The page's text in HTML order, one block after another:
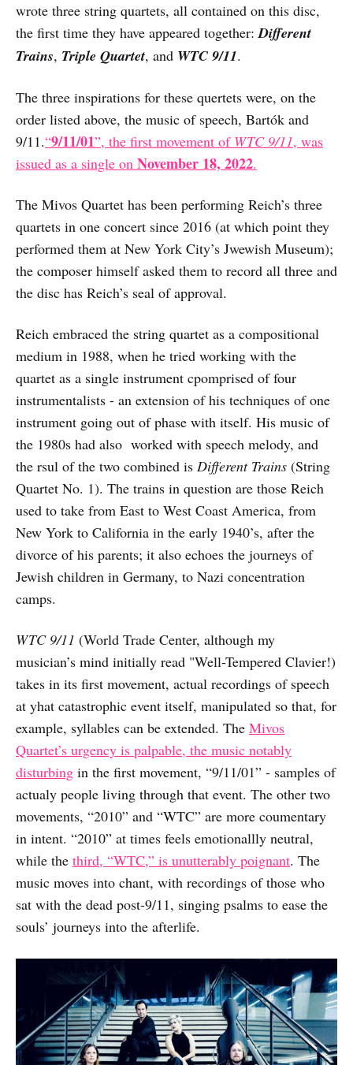
wrote three string quartets, all contained on this disc,
the first time they have appeared together:Different
Trains, Triple Quartet, and WTC 9/11.
The three inspirations for these quertets were, on the
order listed above, the music of speech, Bartók and
9/11.“9/11/01”, the first movement of WTC 9/11, was
issued as a single on November 18, 2022.
The Mivos Quartet has been performing Reich’s three
quartets in one concert since 2016 (at which point they
performed them at New York City’s Jwewish Museum);
the composer himself asked them to record all three and
the disc has Reich’s seal of approval.
Reich embraced the string quartet as a compositional
medium in 1988, when he tried working with the
quartet as a single instrument cpomprised of four
instrumentalists - an extension of his techniques of one
instrument going out of phase with itself. His music of
the 1980s had also worked with speech melody, and
the rsul of the two combined is Different Trains (String
Quartet No. 1). The trains in question are those Reich
used to take from East to West Coast America, from
New York to California in the early 1940’s, after the
divorce of his parents; it also echoes the journeys of
Jewish children in Germany, to Nazi concentration
camps.
WTC 9/11 (World Trade Center, although my
musician’s mind initially read "Well-Tempered Clavier!)
takes in its first movement, actual recordings of speech
at yhat catastrophic event itself, manipulated so that, for
example, syllables can be extended. The Mivos
Quartet’s urgency is palpable, the music notably
disturbing in the first movement, “9/11/01” - samples of
actualy people living through that event. The other two
movements, “2010” and “WTC” are more coumentary
in intent. “2010” at times feels emotionallly neutral,
while the third, “WTC,” is unutterably poignant. The
music moves into chant, with recordings of those who
sat with the dead post-9/11, singing psalms to ease the
souls’ journeys into the afterlife.